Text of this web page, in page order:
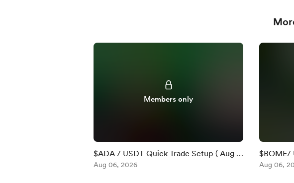
Members only
$ADA / USDT Quick Trade Setup ( Aug 6
)Aug 06, 2026
$BOME/
6 )
Aug 06,